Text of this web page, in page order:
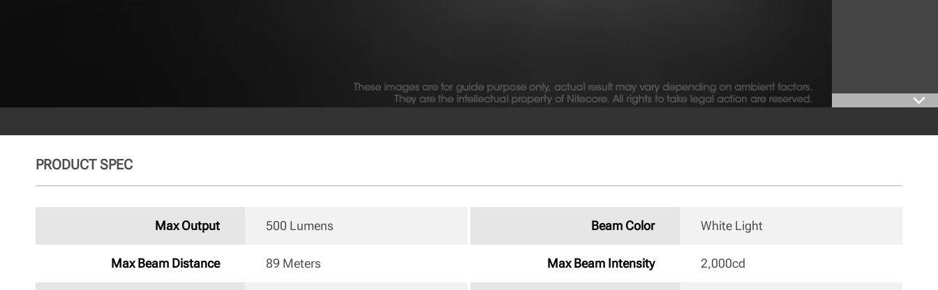
PRODUCT SPEC
Max Output 500 Lumens Beam Color White Light
Max Beam Distance 89 Meters Max Beam Intensity 2,000cd